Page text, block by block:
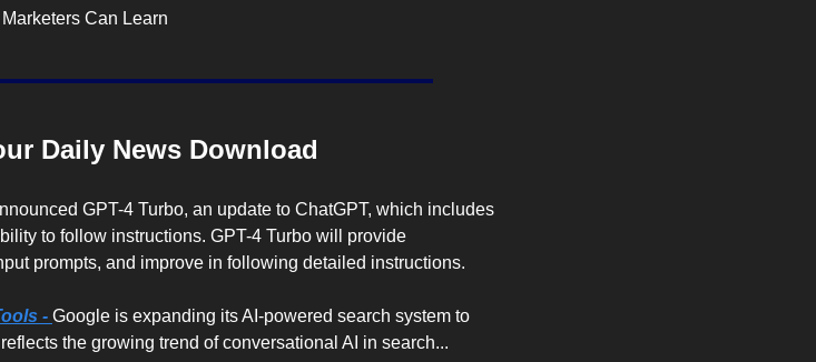
Can Learn
Daily News Download
GPT-4 Turbo, an update to ChatGPT, which includes
to follow instructions. GPT-4 Turbo will provide
prompts, and improve in following detailed instructions.
- Google is expanding its AI-powered search system to
the growing trend of conversational AI in search...